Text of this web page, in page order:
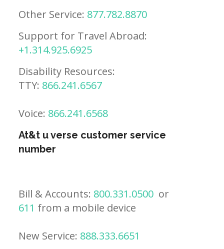
Other Service: 877.782.8870
Support for Travel Abroad:
+1.314.925.6925
Disability Resources:
TTY: 866.241.6567
Voice: 866.241.6568
At&t u verse customer service
number
Bill & Accounts: 800.331.0500 or
611 from a mobile device
New Service: 888.333.6651